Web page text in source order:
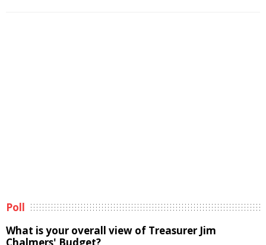
Poll
What is your overall view of Treasurer Jim